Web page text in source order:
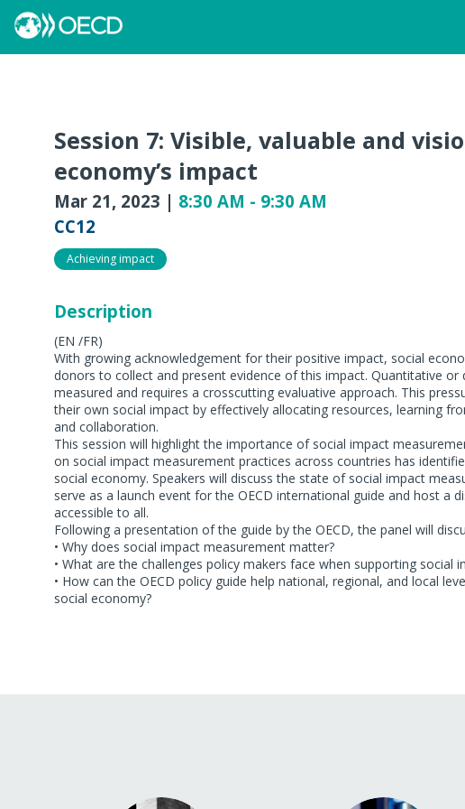
Session 7: Visible, valuable and
economy’s impact
Mar 21, 2023 | 8:30 AM - 9:30 AM
CC12
Achieving impact
Description
(EN /FR)
With growing acknowledgement for their positive impact, social
donors to collect and present evidence of this impact. Quantitative
measured and requires a crosscutting evaluative approach. This
their own social impact by effectively allocating resources, learning
and collaboration.
This session will highlight the importance of social impact
on social impact measurement practices across countries has
social economy. Speakers will discuss the state of social impact
serve as a launch event for the OECD international guide and host a
accessible to all.
Following a presentation of the guide by the OECD, the panel will
• Why does social impact measurement matter?
• What are the challenges policy makers face when supporting
• How can the OECD policy guide help national, regional, and local